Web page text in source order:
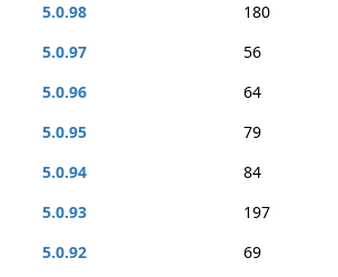
5.0.98
180
5.0.97
56
5.0.96
64
5.0.95
79
5.0.94
84
5.0.93
197
5.0.92
69